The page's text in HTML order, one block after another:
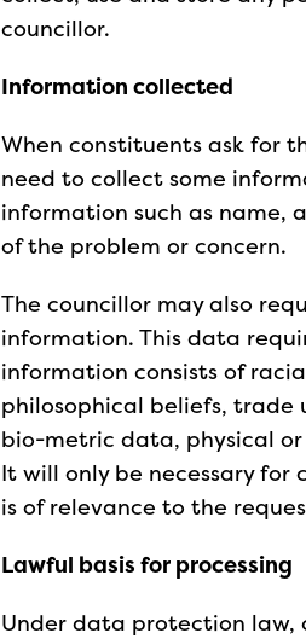
councillor.
Information collected
When constituents ask for
need to collect some
information such as
of the problem or concern.
The councillor may also
information. This data
information consists of
philosophical beliefs, trade
bio-metric data, physical
It will only be necessary
is of relevance to the
Lawful basis for processing
Under data protection law,